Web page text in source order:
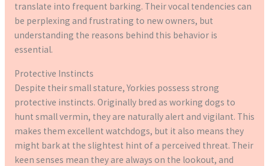
translate into frequent barking. Their vocal tendencies can
be perplexing and frustrating to new owners, but
understanding the reasons behind this behavior is
essential.
Protective Instincts
Despite their small stature, Yorkies possess strong
protective instincts. Originally bred as working dogs to
hunt small vermin, they are naturally alert and vigilant. This
makes them excellent watchdogs, but it also means they
might bark at the slightest hint of a perceived threat. Their
keen senses mean they are always on the lookout, and